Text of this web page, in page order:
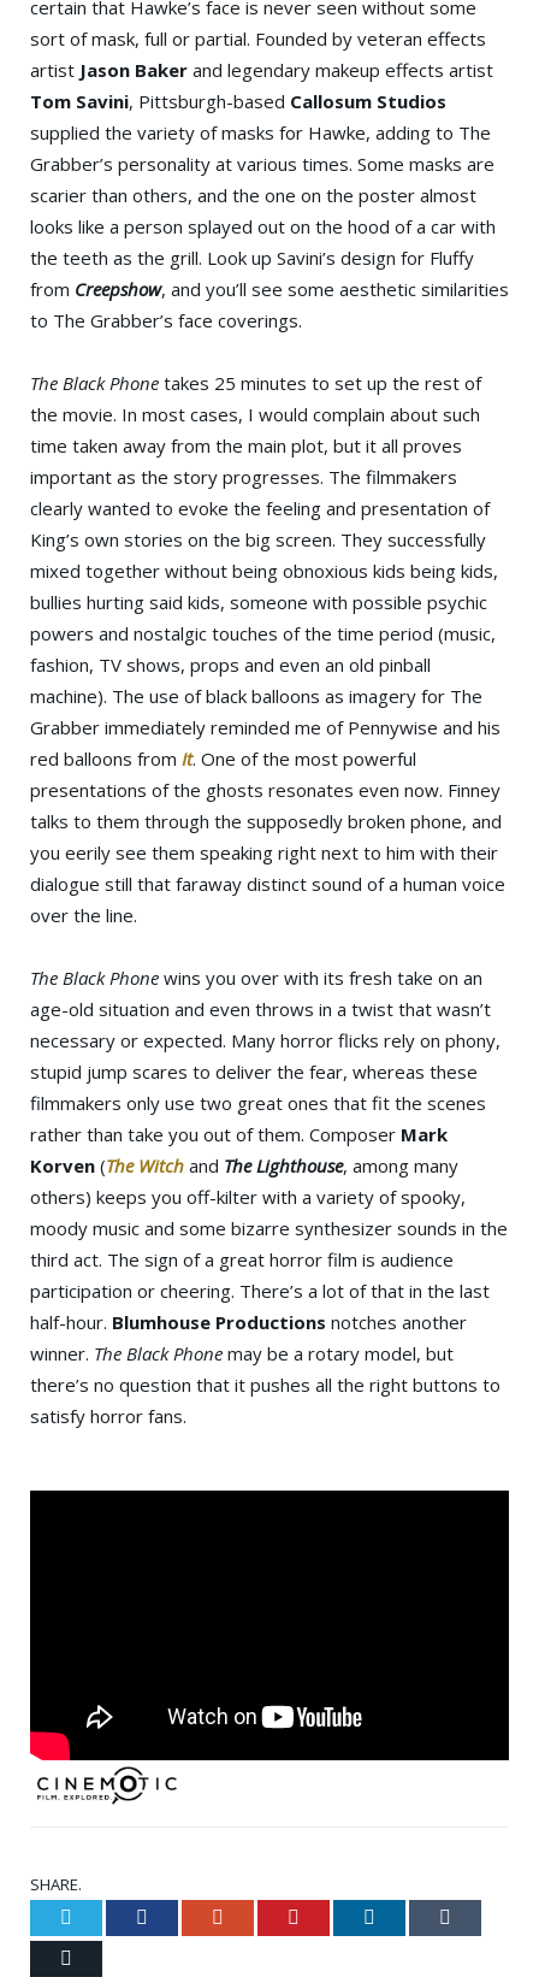
certain that Hawke’s face is never seen without some
sort of mask, full or partial. Founded by veteran effects
artist Jason Baker and legendary makeup effects artist
Tom Savini, Pittsburgh-based Callosum Studios
supplied the variety of masks for Hawke, adding to The
Grabber’s personality at various times. Some masks are
scarier than others, and the one on the poster almost
looks like a person splayed out on the hood of a car with
the teeth as the grill. Look up Savini’s design for Fluffy
from Creepshow, and you’ll see some aesthetic similarities
to The Grabber’s face coverings.
The Black Phone takes 25 minutes to set up the rest of
the movie. In most cases, I would complain about such
time taken away from the main plot, but it all proves
important as the story progresses. The filmmakers
clearly wanted to evoke the feeling and presentation of
King’s own stories on the big screen. They successfully
mixed together without being obnoxious kids being kids,
bullies hurting said kids, someone with possible psychic
powers and nostalgic touches of the time period (music,
fashion, TV shows, props and even an old pinball
machine). The use of black balloons as imagery for The
Grabber immediately reminded me of Pennywise and his
red balloons from It. One of the most powerful
presentations of the ghosts resonates even now. Finney
talks to them through the supposedly broken phone, and
you eerily see them speaking right next to him with their
dialogue still that faraway distinct sound of a human voice
over the line.
The Black Phone wins you over with its fresh take on an
age-old situation and even throws in a twist that wasn’t
necessary or expected. Many horror flicks rely on phony,
stupid jump scares to deliver the fear, whereas these
filmmakers only use two great ones that fit the scenes
rather than take you out of them. Composer Mark
Korven (The Witch and The Lighthouse, among many
others) keeps you off-kilter with a variety of spooky,
moody music and some bizarre synthesizer sounds in the
third act. The sign of a great horror film is audience
participation or cheering. There’s a lot of that in the last
half-hour. Blumhouse Productions notches another
winner. The Black Phone may be a rotary model, but
there’s no question that it pushes all the right buttons to
satisfy horror fans.
SHARE.
Facebook Google+ LinkedIn